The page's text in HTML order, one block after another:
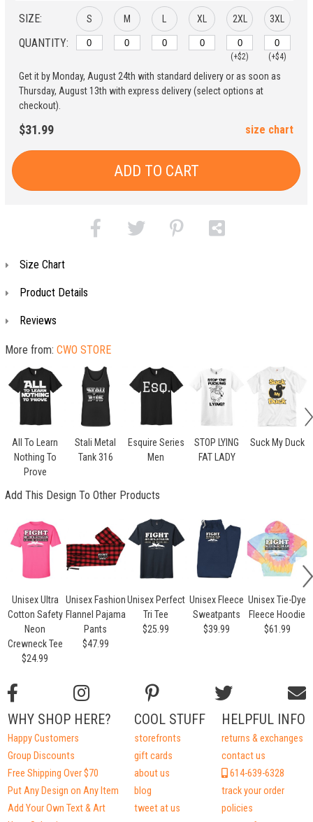
SIZE:
QUANTITY:
S M XL 2XL
(+$2)
3XL
(+$4)
Get it by Monday, August 24th with standard delivery or as soon as
Thursday, August 13th with express delivery (select options at
checkout).
$31.99 size chart
ADD TO CART
Size Chart
Product Details
Reviews
More from: CWO STORE
All To Learn
Nothing To
Prove
Stali Metal
Tank 316
Esquire Series
Men
STOP LYING
FAT LADY
Suck My Duck
Add This Design To Other Products
Unisex Ultra
Cotton Safety
Neon
Crewneck Tee
$24.99
Unisex Fashion
Flannel Pajama
Pants
$47.99
Unisex Perfect
Tri Tee
$25.99
Unisex Fleece
Sweatpants
$39.99
Unisex Tie-Dye
Fleece Hoodie
$61.99
HELPFUL INFO
returns & exchanges
contact us
614-639-6328
track your order
policies
COOL STUFF
storefronts
gift cards
about us
blog
tweet at us
WHY SHOP HERE?
Happy Customers
Group Discounts
Free Shipping Over $70
Put Any Design on Any Item
Add Your Own Text & Art